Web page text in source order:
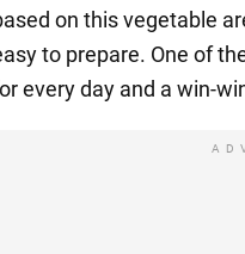
on this vegetable
to prepare. One of
every day and a win-